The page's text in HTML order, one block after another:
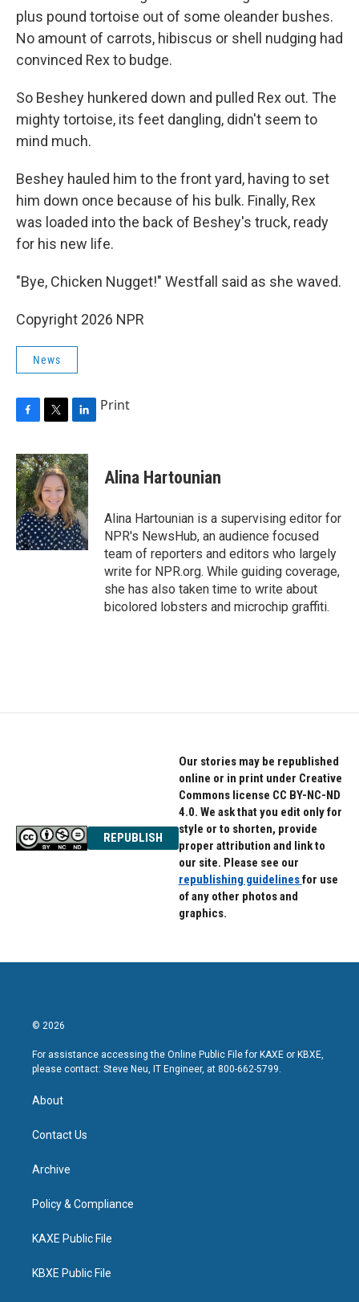
plus pound tortoise out of some oleander bushes.
No amount of carrots, hibiscus or shell nudging had
convinced Rex to budge.
So Beshey hunkered down and pulled Rex out. The
mighty tortoise, its feet dangling, didn't seem to
mind much.
Beshey hauled him to the front yard, having to set
him down once because of his bulk. Finally, Rex
was loaded into the back of Beshey's truck, ready
for his new life.
"Bye, Chicken Nugget!" Westfall said as she waved.
Copyright 2026 NPR
News
c
e
b
o
o
k
i
t
t
e
r
n
k
e
d
I
n
Print
Alina Hartounian
Alina Hartounian is a supervising editor for
NPR's NewsHub, an audience focused
team of reporters and editors who largely
write for NPR.org. While guiding coverage,
she has also taken time to write about
bicolored lobsters and microchip graffiti.
REPUBLISH
Our stories may be republished
online or in print under Creative
Commons license CC BY-NC-ND
4.0. We ask that you edit only for
style or to shorten, provide
proper attribution and link to
our site. Please see our
republishing guidelinesfor use
of any other photos and
graphics.
© 2026
For assistance accessing the Online Public File for KAXE or KBXE,
please contact: Steve Neu, IT Engineer, at 800-662-5799.
About
Contact Us
Archive
Policy & Compliance
KAXE Public File
KBXE Public File